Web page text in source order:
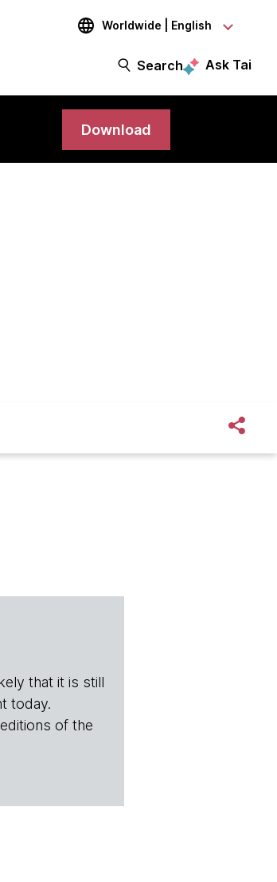
Worldwide | English
Search Ask Tai
Download
that it is still
today.
of the